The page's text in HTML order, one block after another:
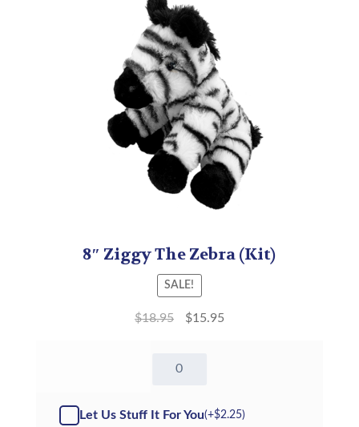
8″ Ziggy The Zebra (Kit)
SALE!
$18.95 $15.95
Zebra
Let Us Stuff It For You(+$2.25)